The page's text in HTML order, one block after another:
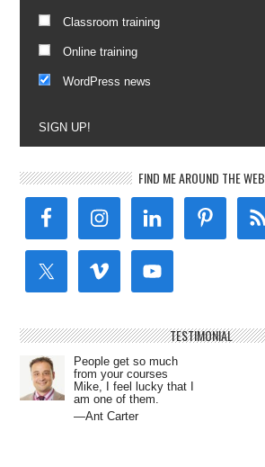
Classroom training
Online training
WordPress news
SIGN UP!
FIND ME AROUND THE WEB
TESTIMONIAL
People get so much
from your courses
Mike, I feel lucky that I
am one of them.
—Ant Carter